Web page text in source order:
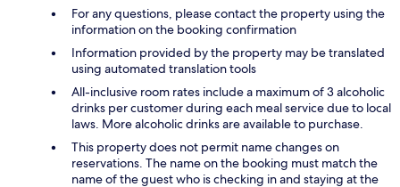
For any questions, please contact the property using the
information on the booking confirmation
Information provided by the property may be translated
using automated translation tools
All-inclusive room rates include a maximum of 3 alcoholic
drinks per customer during each meal service due to local
laws. More alcoholic drinks are available to purchase.
This property does not permit name changes on
reservations. The name on the booking must match the
name of the guest who is checking in and staying at the